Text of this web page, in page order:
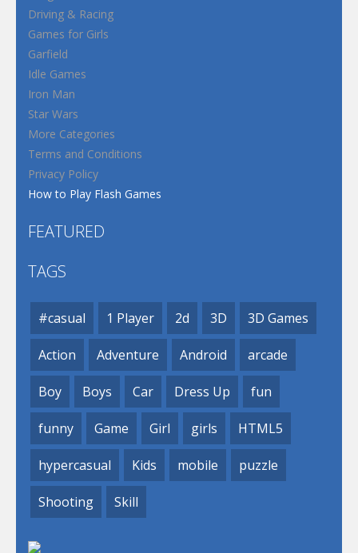
Driving & Racing
Games for Girls
Garfield
Idle Games
Iron Man
Star Wars
More Categories
Terms and Conditions
Privacy Policy
How to Play Flash Games
FEATURED
TAGS
#casual 1 Player 2d 3D 3D Games
Action Adventure Android arcade
Boy Boys Car Dress Up fun
funny Game Girl girls HTML5
hypercasual Kids mobile puzzle
Shooting Skill